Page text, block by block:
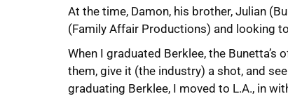
At the time, Damon, his brother, Julian
(Family Affair Productions) and looking
When I graduated Berklee, the
them, give it (the industry) a shot, and
graduating Berklee, I moved to L.A., in